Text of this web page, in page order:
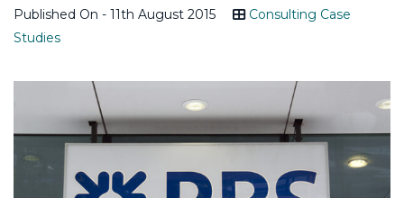
Published On - 11th August 2015
Consulting Case
Studies